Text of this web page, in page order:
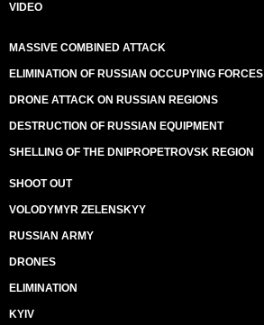
VIDEO
MASSIVE COMBINED ATTACK
ELIMINATION OF RUSSIAN OCCUPYING FORCES
DRONE ATTACK ON RUSSIAN REGIONS
DESTRUCTION OF RUSSIAN EQUIPMENT
SHELLING OF THE DNIPROPETROVSK REGION
SHOOT OUT
VOLODYMYR ZELENSKYY
RUSSIAN ARMY
DRONES
ELIMINATION
KYIV